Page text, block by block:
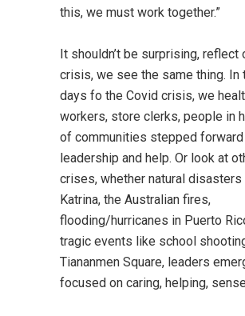
this, we must work together.”
It shouldn’t be surprising, reflect
crisis, we see the same thing. In
days fo the Covid crisis, we
workers, store clerks, people in
of communities stepped
leadership and help. Or look at
crises, whether natural disasters
Katrina, the Australian fires,
flooding/hurricanes in Puerto
tragic events like school
Tiananmen Square, leaders
focused on caring, helping,